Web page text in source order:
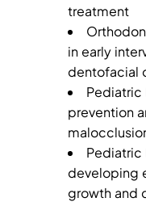
treatment
in early
dentofacial
Pediatric
prevention
Pediatric
developing
growth and